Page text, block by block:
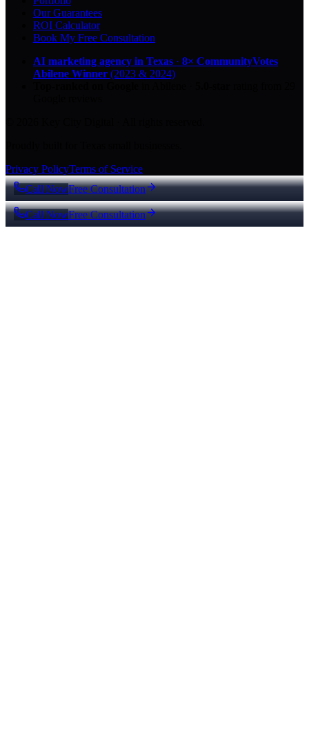
Our Guarantees
ROI Calculator
Book My Free Consultation
AI marketing agency in Texas · 8× CommunityVotes
Abilene Winner (2023 & 2024)
Privacy PolicyTerms of Service
Call NowFree Consultation
Call NowFree Consultation